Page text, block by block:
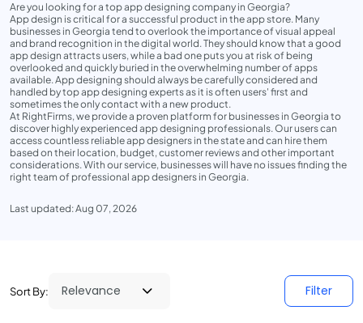
Are you looking for a top app designing company in Georgia?
App design is critical for a successful product in the app store. Many
businesses in Georgia tend to overlook the importance of visual appeal
and brand recognition in the digital world. They should know that a good
app design attracts users, while a bad one puts you at risk of being
overlooked and quickly buried in the overwhelming number of apps
available. App designing should always be carefully considered and
handled by top app designing experts as it is often users' first and
sometimes the only contact with a new product.
At RightFirms, we provide a proven platform for businesses in Georgia to
discover highly experienced app designing professionals. Our users can
access countless reliable app designers in the state and can hire them
based on their location, budget, customer reviews and other important
considerations. With our service, businesses will have no issues finding the
right team of professional app designers in Georgia.
Last updated: Aug 07, 2026
Sort By: Filter